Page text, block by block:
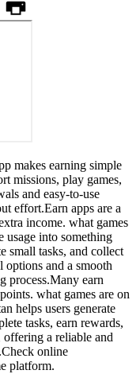
makes earning simple
missions, play games,
and easy-to-use
effort.Earn apps are a
income. what games
usage into something
small tasks, and collect
options and a smooth
process.Many earn
what games are on
helps users generate
tasks, earn rewards,
offering a reliable and
online
platform.